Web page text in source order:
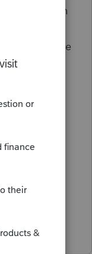
spouses with
5 we
items we
data if it's
fix for